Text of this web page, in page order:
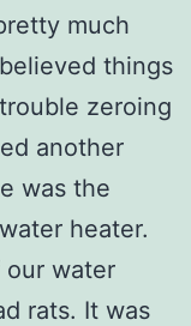
much
things
zeroing
another
was the
heater.
water
rats. It was